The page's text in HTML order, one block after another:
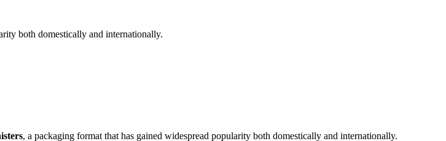
both domestically and internationally.
, a packaging format that has gained widespread popularity both domestically and internationally.